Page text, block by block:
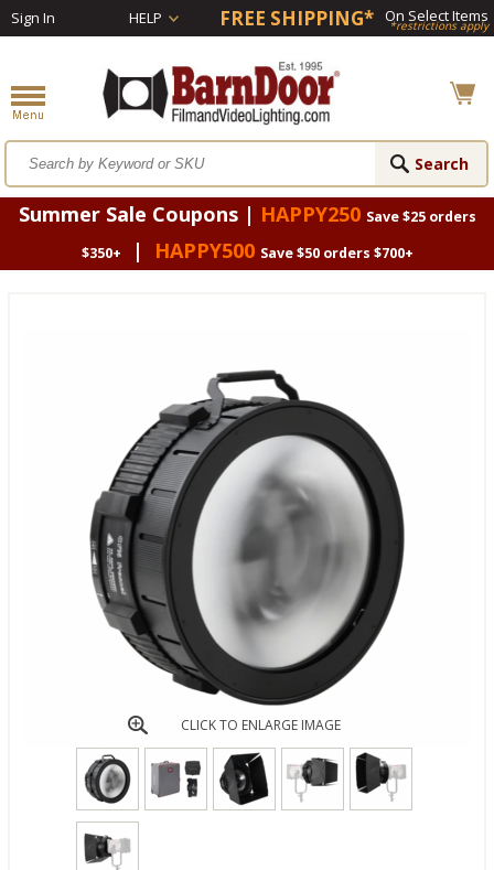
Sign In HELP FREE SHIPPING* On Select Items
*restrictions apply
Summer Sale Coupons | HAPPY250 Save $25 orders
$350+
| HAPPY500 Save $50 orders $700+
CLICK TO ENLARGE IMAGE